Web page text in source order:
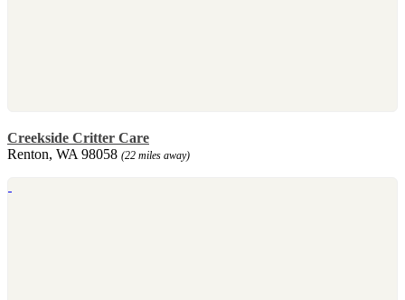
Creekside Critter Care
Renton, WA 98058 (22 miles away)